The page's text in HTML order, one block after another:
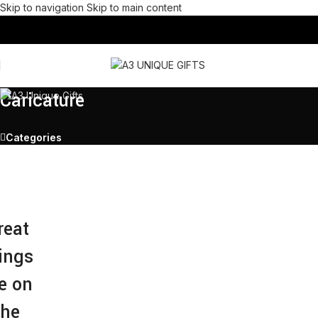
Skip to navigation Skip to main content
Caricature
Categories
on